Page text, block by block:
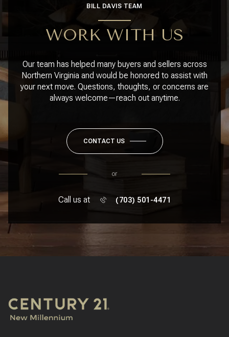
BILL DAVIS TEAM
WORK WITH US
Our team has helped many buyers and sellers across
Northern Virginia and would be honored to assist with
your next move. Questions, thoughts, or concerns are
always welcome—reach out anytime.
CONTACT US
or
Call us at (703) 501-4471